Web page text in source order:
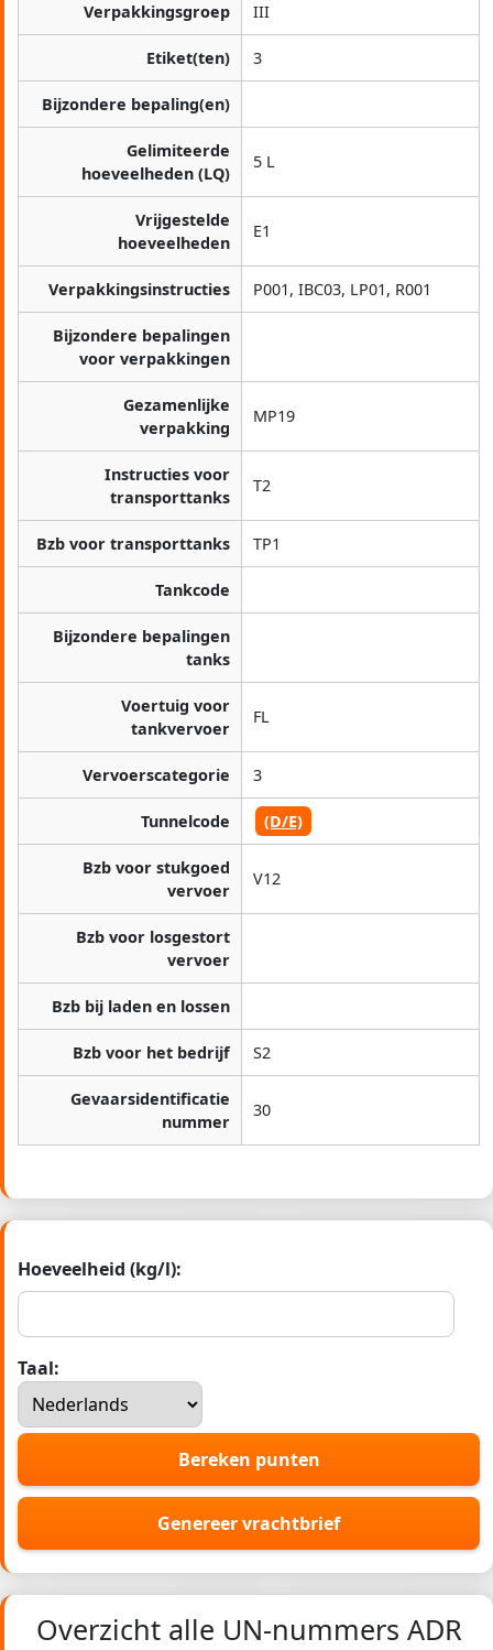
Verpakkingsgroep III
Etiket(ten) 3
Bijzondere bepaling(en)
Gelimiteerde
hoeveelheden (LQ)
5 L
Vrijgestelde
hoeveelheden
E1
Verpakkingsinstructies P001, IBC03, LP01, R001
Bijzondere bepalingen
voor verpakkingen
Gezamenlijke
verpakking
MP19
Instructies voor
transporttanks
T2
Bzb voor transporttanks TP1
Tankcode
Bijzondere bepalingen
tanks
Voertuig voor
tankvervoer
FL
Vervoerscategorie 3
Tunnelcode (D/E)
Bzb voor stukgoed
vervoer
V12
Bzb voor losgestort
vervoer
Bzb bij laden en lossen
Bzb voor het bedrijf S2
Gevaarsidentificatie
nummer
30
Hoeveelheid (kg/l):
Taal:
Bereken punten
Genereer vrachtbrief
Overzicht alle UN-nummers ADR